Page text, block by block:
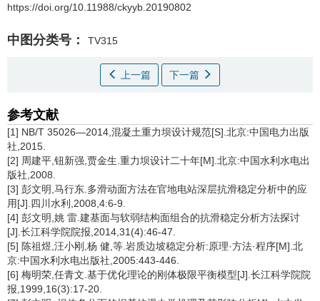
https://doi.org/10.11988/ckyyb.20190802
中图分类号： TV315
上一篇 下一篇
参考文献
[1] NB/T 35026—2014,混凝土重力坝设计规范[S].北京:中国电力出版
社,2015.
[2] 周建平,钮新强,贾金生.重力坝设计二十年[M].北京:中国水利水电出
版社,2008.
[3] 彭文明,马行东.多滑动面方法在官地电站深层抗滑稳定分析中的应
用[J].四川水利,2008,4:6-9.
[4] 彭文明,姚 雷.建基面与软弱结构面组合的抗滑稳定分析方法探讨
[J].长江科学院院报,2014,31(4):46-47.
[5] 陈祖煜,汪小刚,杨 健,等.岩质边坡稳定分析:原理·方法·程序[M].北
京:中国水利水电出版社,2005:443-446.
[6] 梅明荣,任青文.基于优化理论的刚体极限平衡模型[J].长江科学院院
报,1999,16(3):17-20.